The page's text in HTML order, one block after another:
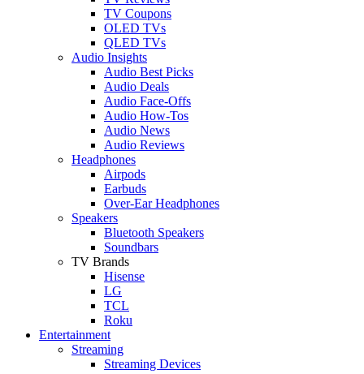
TV Coupons
OLED TVs
QLED TVs
Audio Insights
Audio Best Picks
Audio Deals
Audio Face-Offs
Audio How-Tos
Audio News
Audio Reviews
Headphones
Airpods
Earbuds
Over-Ear Headphones
Speakers
Bluetooth Speakers
Soundbars
TV Brands
Hisense
LG
TCL
Roku
Entertainment
Streaming
Streaming Devices